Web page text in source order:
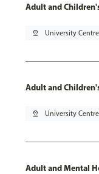
Adult and
pin_drop University
Adult and
pin_drop University
Adult and Mental